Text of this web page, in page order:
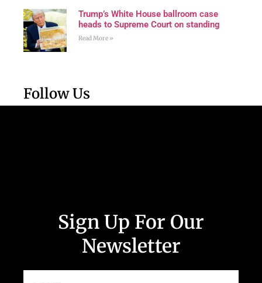
Trump’s White House ballroom case
heads to Supreme Court on standing
Read More »
Follow Us
Sign Up For Our
Newsletter